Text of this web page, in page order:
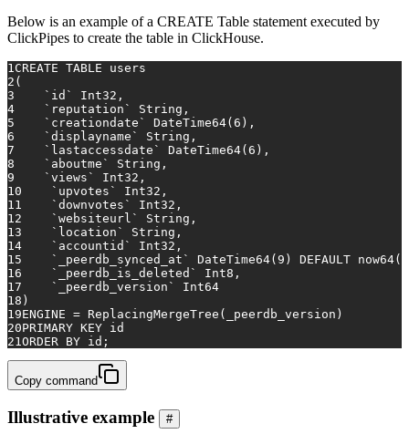
Below is an example of a CREATE Table statement executed by
ClickPipes to create the table in ClickHouse.
1CREATE TABLE users
2 (
3
    `id` Int32,
4
    `reputation` String,
5
    `creationdate` DateTime64(
6 ),
6
    `displayname` String,
7
    `lastaccessdate` DateTime64(
6 ),
8
    `aboutme` String,
9
    `views` Int32,
10
    `upvotes` Int32,
11
    `downvotes` Int32,
12
    `websiteurl` String,
13
    `location` String,
14
    `accountid` Int32,
15
    `_peerdb_synced_at` DateTime64(
9 ) DEFAULT
16
    `_peerdb_is_deleted` Int8,
17
    `_peerdb_version` Int64
18 )
19ENGINE = ReplacingMergeTree(_peerdb_version)
20PRIMARY KEY id
21ORDER BY id;
Copy command
Illustrative example #